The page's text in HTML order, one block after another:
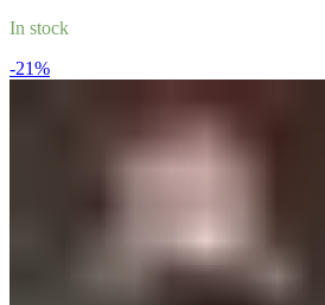
In stock
-21%